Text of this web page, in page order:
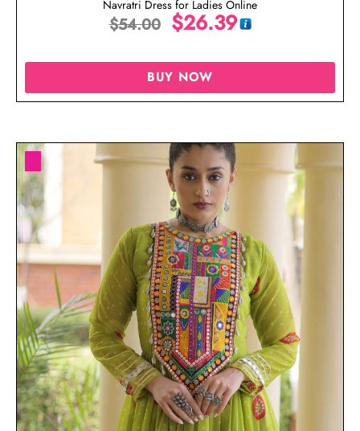
Navratri Dress for Ladies Online
$54.00 $26.39
BUY NOW